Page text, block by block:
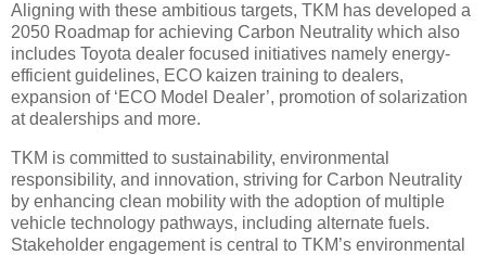
Aligning with these ambitious targets, TKM has developed a
2050 Roadmap for achieving Carbon Neutrality which also
includes Toyota dealer focused initiatives namely energy-
efficient guidelines, ECO kaizen training to dealers,
expansion of ‘ECO Model Dealer’, promotion of solarization
at dealerships and more.
TKM is committed to sustainability, environmental
responsibility, and innovation, striving for Carbon Neutrality
by enhancing clean mobility with the adoption of multiple
vehicle technology pathways, including alternate fuels.
Stakeholder engagement is central to TKM’s environmental